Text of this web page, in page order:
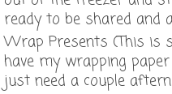
ready to be shared and
Wrap Presents (This is
have my wrapping
just need a couple